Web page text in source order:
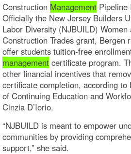
Construction Management Pipeline
Officially the New Jersey Builders
Labor Diversity (NJBUILD)
Construction Trades grant, Bergen
offer students tuition-free
management certificate program.
other financial incentives that
certificate completion, according to
of Continuing Education and
Cinzia D’Iorio.
“NJBUILD is meant to empower
communities by providing
support,” she said.